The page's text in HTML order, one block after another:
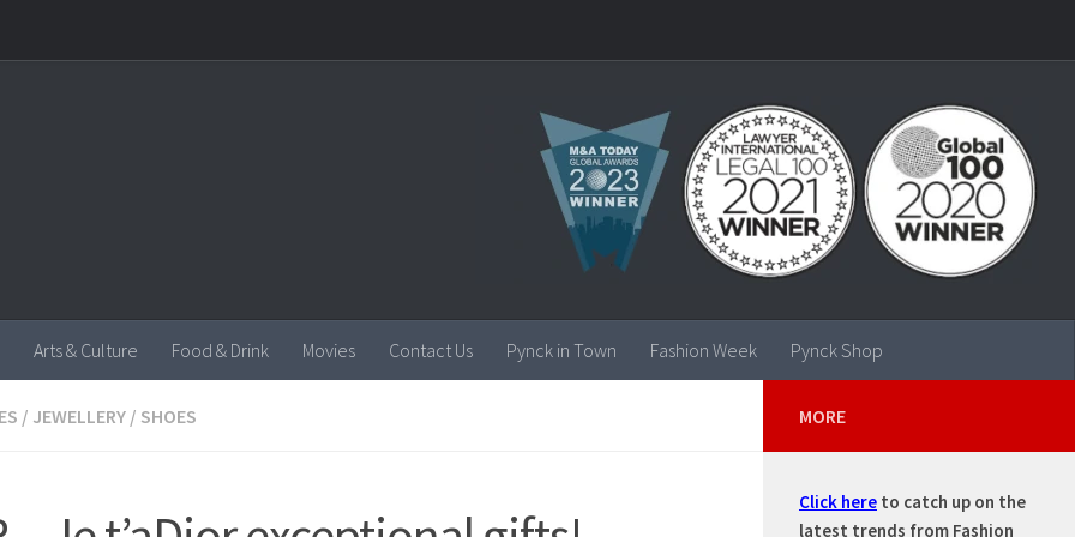
Arts & Culture Food & Drink Movies Contact Us Pynck in Town Fashion Week Pynck Shop
/ JEWELLERY / SHOES MORE
Click here to catch up on the
latest trends from Fashion